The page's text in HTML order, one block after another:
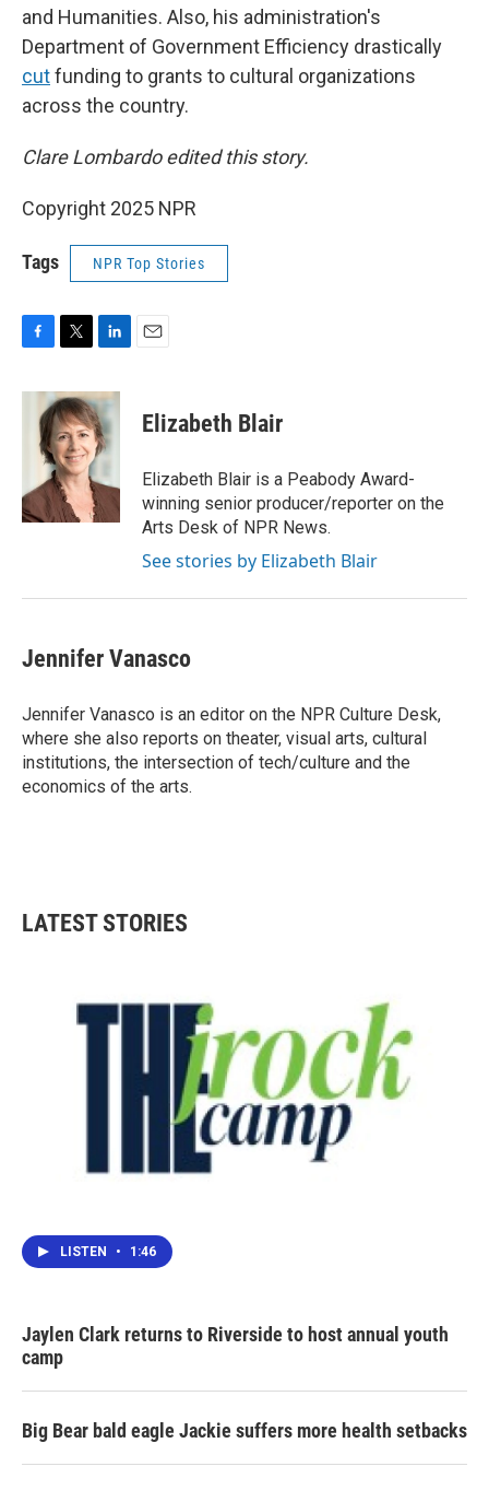
and Humanities. Also, his administration's
Department of Government Efficiency drastically
cutfunding to grants to cultural organizations
across the country.
Clare Lombardo edited this story.
Copyright 2025 NPR
Tags NPR Top Stories
c
k
i
t
t
e
r
n
k
e
d
n
Elizabeth Blair
Elizabeth Blair is a Peabody Award-
winning senior producer/reporter on the
Arts Desk of NPR News.
See stories by Elizabeth Blair
Jennifer Vanasco
Jennifer Vanasco is an editor on the NPR Culture Desk,
where she also reports on theater, visual arts, cultural
institutions, the intersection of tech/culture and the
economics of the arts.
LATEST STORIES
LISTEN • 1:46
Jaylen Clark returns to Riverside to host annual youth
camp
Big Bear bald eagle Jackie suffers more health setbacks